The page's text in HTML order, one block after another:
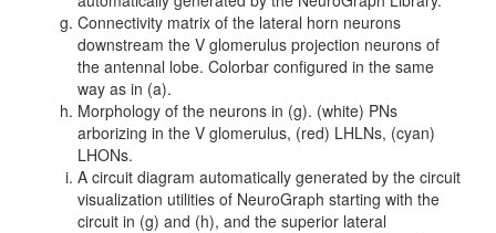
Connectivity matrix of the lateral horn neurons
downstream the V glomerulus projection neurons of
the antennal lobe. Colorbar configured in the same
way as in (a).
Morphology of the neurons in (g). (white) PNs
arborizing in the V glomerulus, (red) LHLNs, (cyan)
LHONs.
A circuit diagram automatically generated by the circuit
visualization utilities of NeuroGraph starting with the
circuit in (g) and (h), and the superior lateral